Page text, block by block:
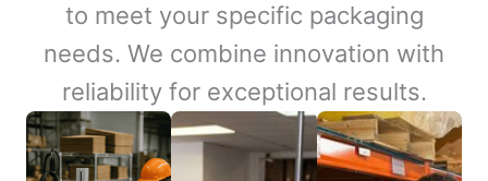
to meet your specific packaging
needs. We combine innovation with
reliability for exceptional results.